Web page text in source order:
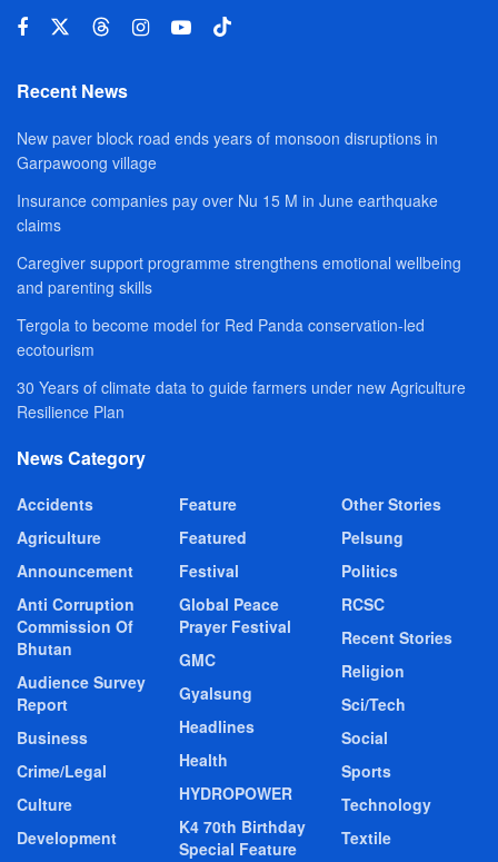
Recent News
New paver block road ends years of monsoon disruptions in
Garpawoong village
Insurance companies pay over Nu 15 M in June earthquake
claims
Caregiver support programme strengthens emotional wellbeing
and parenting skills
Tergola to become model for Red Panda conservation-led
ecotourism
30 Years of climate data to guide farmers under new Agriculture
Resilience Plan
News Category
Accidents
Agriculture
Announcement
Anti Corruption
Commission Of
Bhutan
Audience Survey
Report
Business
Crime/Legal
Culture
Development
Feature
Featured
Festival
Global Peace
Prayer Festival
GMC
Gyalsung
Headlines
Health
HYDROPOWER
K4 70th Birthday
Special Feature
Other Stories
Pelsung
Politics
RCSC
Recent Stories
Religion
Sci/Tech
Social
Sports
Technology
Textile